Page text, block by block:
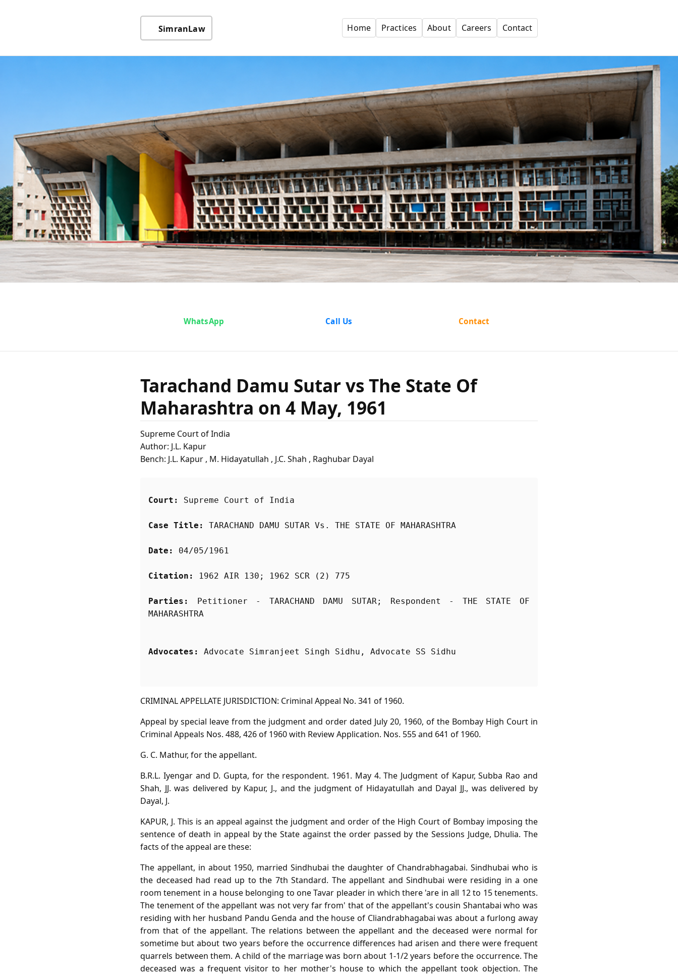
SimranLaw Home Practices About Careers Contact
Tarachand Damu Sutar vs
The State Of Maharashtra
on 4 May, 1961
WhatsApp Call Us Contact
Tarachand Damu Sutar vs The State Of
Maharashtra on 4 May, 1961
Supreme Court of India
Author: J.L. Kapur
Bench: J.L. Kapur , M. Hidayatullah , J.C. Shah , Raghubar Dayal
Court: Supreme Court of India
Case Title: TARACHAND DAMU SUTAR Vs. THE STATE OF MAHARASHTRA
Date: 04/05/1961
Citation: 1962 AIR 130; 1962 SCR (2) 775
Parties:
Petitioner - TARACHAND DAMU SUTAR; Respondent - THE STATE OF
Advocates: Advocate Simranjeet Singh Sidhu, Advocate SS Sidhu
CRIMINAL APPELLATE JURISDICTION: Criminal Appeal No. 341 of 1960.
Appeal by special leave from the judgment and order dated July 20, 1960, of the Bombay High Court in
Criminal Appeals Nos. 488, 426 of 1960 with Review Application. Nos. 555 and 641 of 1960.
G. C. Mathur, for the appellant.
B.R.L. Iyengar and D. Gupta, for the respondent. 1961. May 4. The Judgment of Kapur, Subba Rao and
Shah, JJ. was delivered by Kapur, J., and the judgment of Hidayatullah and Dayal JJ., was delivered by
Dayal, J.
KAPUR, J. This is an appeal against the judgment and order of the High Court of Bombay imposing the
sentence of death in appeal by the State against the order passed by the Sessions Judge, Dhulia. The
facts of the appeal are these:
The appellant, in about 1950, married Sindhubai the daughter of Chandrabhagabai. Sindhubai who is
the deceased had read up to the 7th Standard. The appellant and Sindhubai were residing in a one
room tenement in a house belonging to one Tavar pleader in which there 'are in all 12 to 15 tenements.
The tenement of the appellant was not very far from' that of the appellant's cousin Shantabai who was
residing with her husband Pandu Genda and the house of Cliandrabhagabai was about a furlong away
from that of the appellant. The relations between the appellant and the deceased were normal for
sometime but about two years before the occurrence differences had arisen and there were frequent
quarrels between them. A child of the marriage was born about 1-1/2 years before the occurrence. The
deceased was a frequent visitor to her mother's house to which the appellant took objection. The